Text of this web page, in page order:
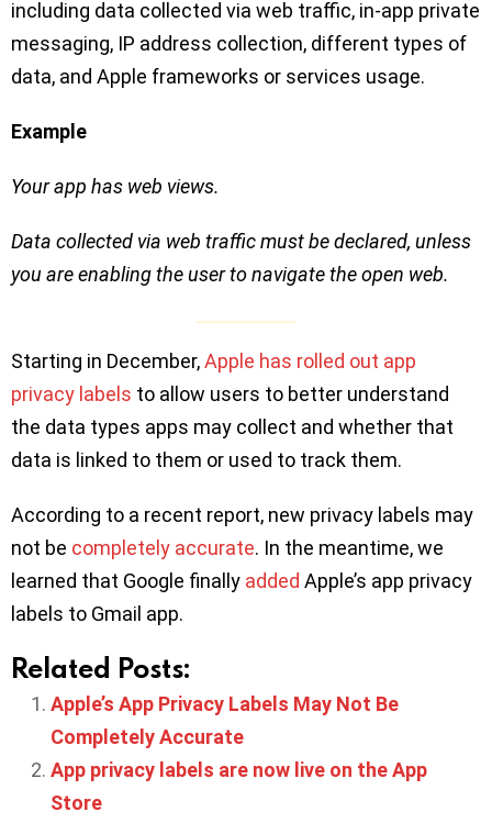
including data collected via web traffic, in-app private
messaging, IP address collection, different types of
data, and Apple frameworks or services usage.
Example
Your app has web views.
Data collected via web traffic must be declared, unless
you are enabling the user to navigate the open web.
Starting in December,Apple has rolled out app
privacy labels to allow users to better understand
the data types apps may collect and whether that
data is linked to them or used to track them.
According to a recent report, new privacy labels may
not be completely accurate. In the meantime, we
learned that Google finally added Apple’s app privacy
labels to Gmail app.
Related Posts:
Apple’s App Privacy Labels May Not Be
Completely Accurate
App privacy labels are now live on the App
Store